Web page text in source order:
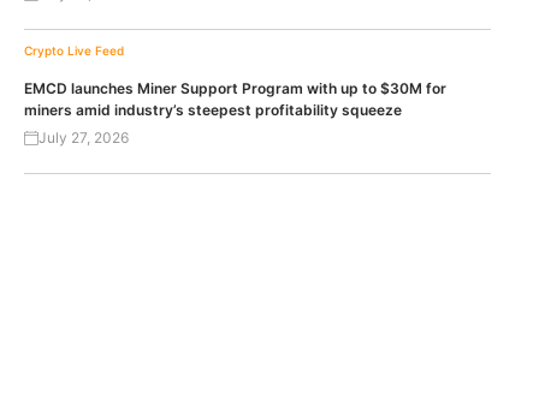
Crypto Live Feed
EMCD launches Miner Support Program with up to $30M for
miners amid industry’s steepest profitability squeeze
July 27, 2026